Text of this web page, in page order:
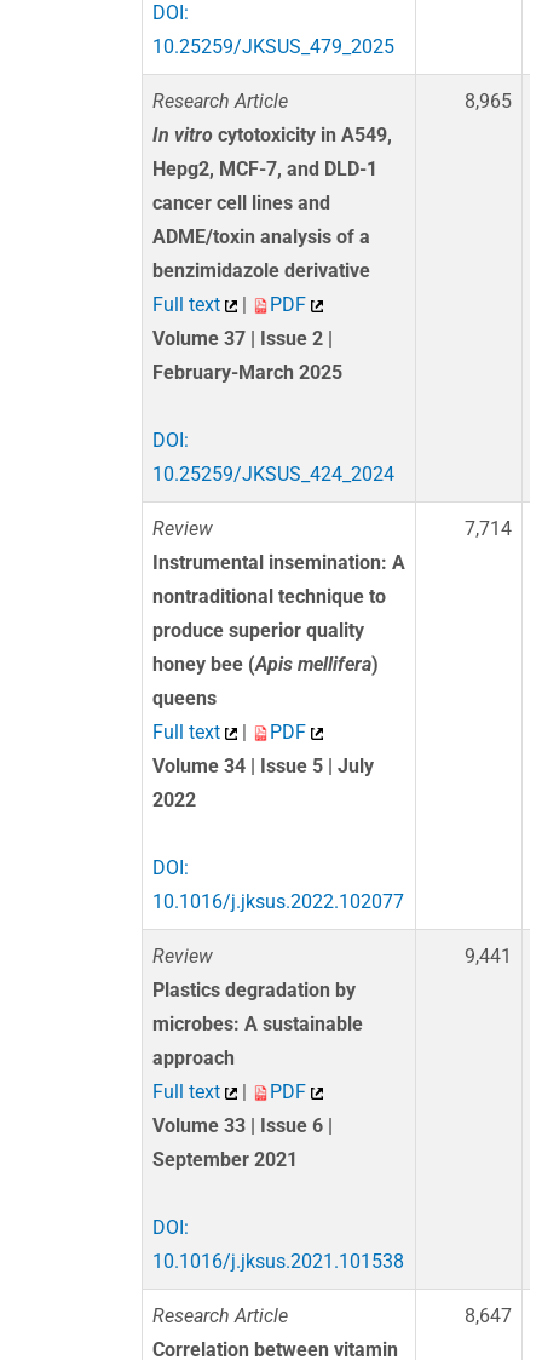
DOI:
10.25259/JKSUS_479_2025
Research Article
In vitro cytotoxicity in A549,
Hepg2, MCF-7, and DLD-1
cancer cell lines and
ADME/toxin analysis of a
benzimidazole derivative
Full text
|
PDF
Volume 37 | Issue 2 |
February-March 2025
DOI:
10.25259/JKSUS_424_2024
8,965
Review
Instrumental insemination: A
nontraditional technique to
produce superior quality
honey bee (Apis mellifera)
queens
Full text
|
PDF
Volume 34 | Issue 5 | July
2022
DOI:
10.1016/j.jksus.2022.102077
7,714
Review
Plastics degradation by
microbes: A sustainable
approach
Full text
|
PDF
Volume 33 | Issue 6 |
September 2021
DOI:
10.1016/j.jksus.2021.101538
9,441
Research Article
Correlation between vitamin
8,647